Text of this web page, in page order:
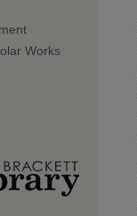
Works